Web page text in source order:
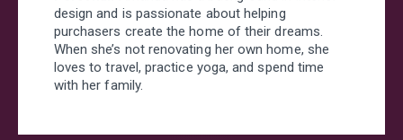
design and is passionate about helping
purchasers create the home of their dreams.
When she’s not renovating her own home, she
loves to travel, practice yoga, and spend time
with her family.